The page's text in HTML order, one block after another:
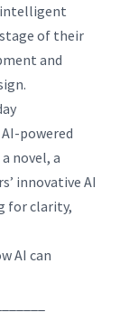
intelligent
of their
and
powered
novel, a
innovative AI
for clarity,
AI can